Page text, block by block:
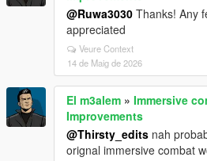
@Ruwa3030 Thanks! Any
appreciated
Veure Context
14 de Maig de 2026
El m3alem » Immersive
Improvements
@Thirsty_edits nah
orignal immersive combat